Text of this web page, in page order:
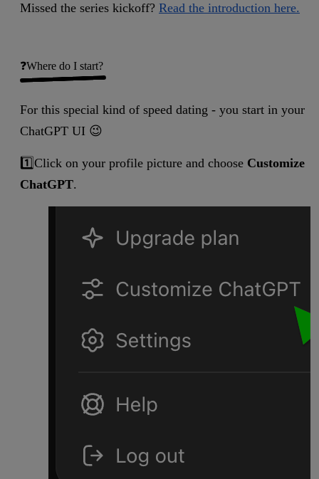
Missed the series kickoff? Read the introduction here.
❓Where do I start?
For this special kind of speed dating - you start in your
ChatGPT UI 😉
1️⃣Click on your profile picture and choose Customize
ChatGPT.